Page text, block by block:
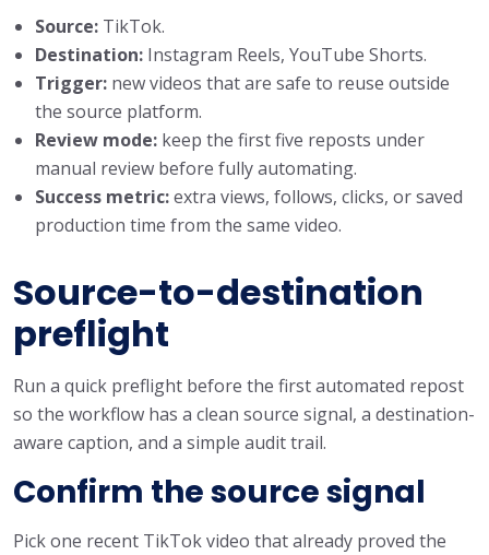
Source: TikTok.
Destination: Instagram Reels, YouTube Shorts.
Trigger: new videos that are safe to reuse outside
the source platform.
Review mode: keep the first five reposts under
manual review before fully automating.
Success metric:extra views, follows, clicks, or saved
production time from the same video.
Source-to-destination
preflight
Run a quick preflight before the first automated repost
so the workflow has a clean source signal, a destination-
aware caption, and a simple audit trail.
Confirm the source signal
Pick one recent TikTok video that already proved the